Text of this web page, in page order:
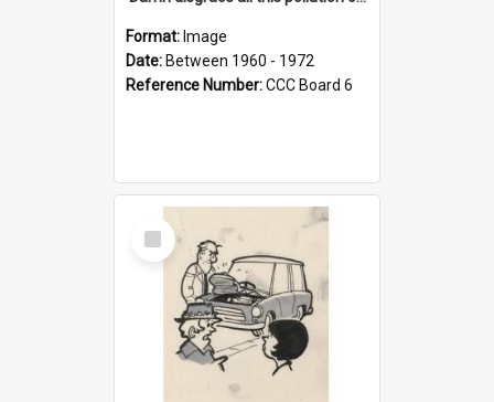
Format: Image
Date: Between 1960 - 1972
Reference Number:CCC Board 6
Select
Item